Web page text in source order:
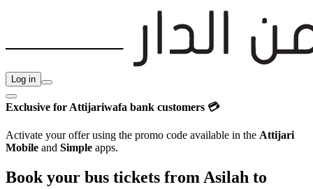
Log in
Exclusive for Attijariwafa bank customers 💳
Activate your offer using the promo code available in the Attijari
Mobile and Simple apps.
Book your bus tickets from Asilah to